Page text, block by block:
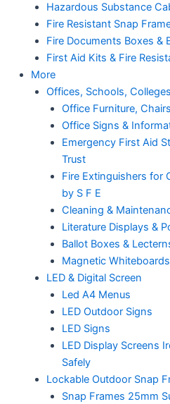
Hazardous Substance
Fire Resistant Snap
Fire Documents Boxes &
First Aid Kits & Fire
More
Offices, Schools,
Office Furniture,
Office Signs &
Emergency First Aid
Trust
Fire Extinguishers for
by S F E
Cleaning &
Literature Displays &
Ballot Boxes &
Magnetic
LED & Digital Screen
Led A4 Menus
LED Outdoor Signs
LED Signs
LED Display Screens
Safely
Lockable Outdoor Snap
Snap Frames 25mm